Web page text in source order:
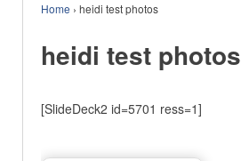
Home › heidi test photos
heidi test photos
[SlideDeck2 id=5701 ress=1]